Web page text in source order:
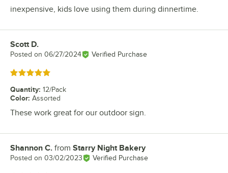
inexpensive, kids love using them during dinnertime.
Review by
Scott D.
Posted on 06/27/2024 Verified Purchase
Rated 5 out of 5 stars
Quantity: 12/Pack
Color: Assorted
These work great for our outdoor sign.
Review by
Shannon C. from Starry Night Bakery
Posted on 03/02/2023 Verified Purchase